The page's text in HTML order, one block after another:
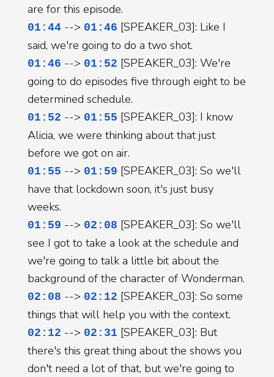
are for this episode.
01:44--> 01:46 [SPEAKER_03]: Like I
said, we're going to do a two shot.
01:46 --> 01:52 [SPEAKER_03]: We're
going to do episodes five through eight to be
determined schedule.
01:52 --> 01:55 [SPEAKER_03]: I know
Alicia, we were thinking about that just
before we got on air.
01:55 --> 01:59 [SPEAKER_03]: So we'll
have that lockdown soon, it's just busy
weeks.
01:59 --> 02:08 [SPEAKER_03]: So we'll
see I got to take a look at the schedule and
we're going to talk a little bit about the
background of the character of Wonderman.
02:08 --> 02:12 [SPEAKER_03]: So some
things that will help you with the context.
02:12 --> 02:31 [SPEAKER_03]: But
there's this great thing about the shows you
don't need a lot of that, but we're going to